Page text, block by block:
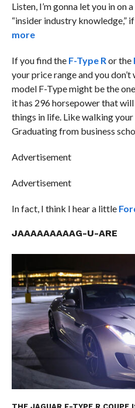
Listen, I’m gonna let you in
“insider industry knowledge,”
more
If you find the F-Type Ror the
your price range and you
model F-Type might be the
it has 296 horsepower that
things in life. Like walking
Graduating from business
Advertisement
Advertisement
In fact, I think I hear a little
JAAAAAAAAAG-U-ARE